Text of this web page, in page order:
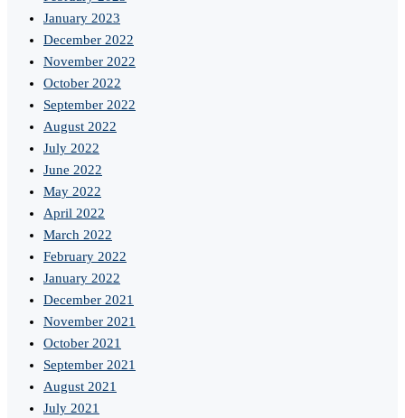
January 2023
December 2022
November 2022
October 2022
September 2022
August 2022
July 2022
June 2022
May 2022
April 2022
March 2022
February 2022
January 2022
December 2021
November 2021
October 2021
September 2021
August 2021
July 2021